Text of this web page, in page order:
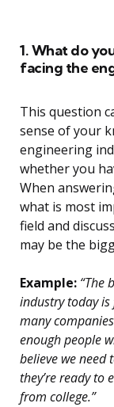
1. What do
facing the
This question
sense of your
engineering
whether you
When
what is most
field and
may be the
Example: “The
industry today
many
enough people
believe we need
they’re ready to
from college.”